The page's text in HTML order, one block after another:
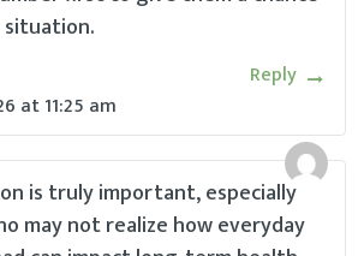
at11:25 am
Reply
is truly important, especially
may not realize how everyday